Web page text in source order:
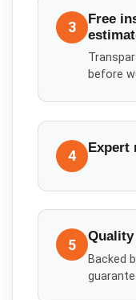
3
Free
before
4 Expert
5
Backed